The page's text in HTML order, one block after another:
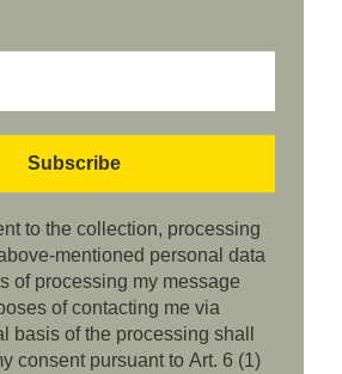
to the collection, processing
mentioned personal data
of processing my message
of contacting me via
basis of the processing shall
consent pursuant to Art. 6 (1)